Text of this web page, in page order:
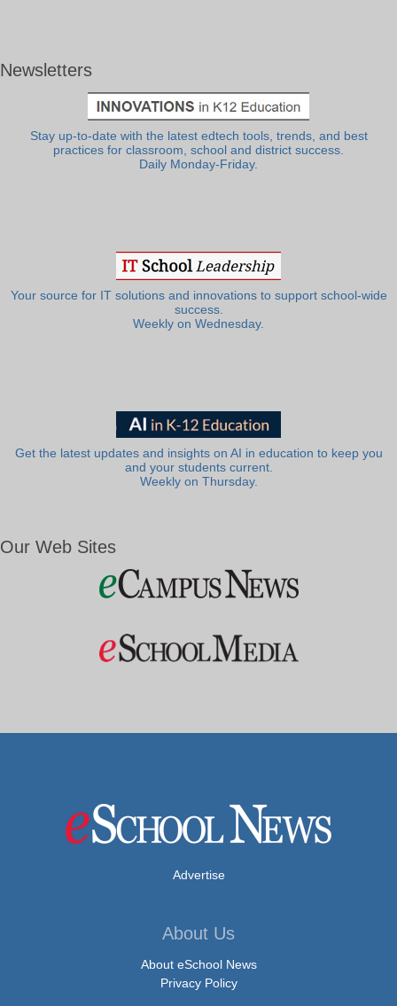
Newsletters
Stay up-to-date with the latest edtech tools, trends, and best
practices for classroom, school and district success.
Daily Monday-Friday.
Your source for IT solutions and innovations to support school-wide
success.
Weekly on Wednesday.
Get the latest updates and insights on AI in education to keep you
and your students current.
Weekly on Thursday.
Our Web Sites
Advertise
About Us
About eSchool News
Privacy Policy